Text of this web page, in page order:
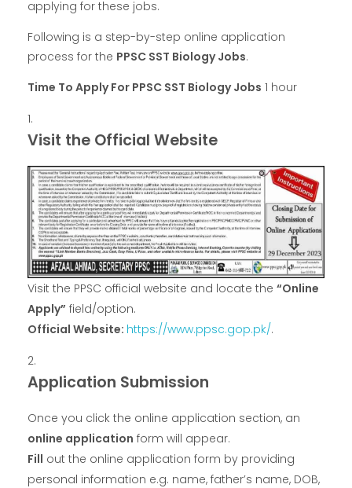
applying for these jobs.
Following is a step-by-step online application
process for the PPSC SST Biology Jobs.
Time To Apply For PPSC SST Biology Jobs 1 hour
Visit the Official Website
Visit the PPSC official website and locate the “Online
Apply” field/option.
Official Website: https://www.ppsc.gop.pk/.
Application Submission
Once you click the online application section, an
online application form will appear.
Fill out the online application form by providing
personal information e.g. name, father’s name, DOB,